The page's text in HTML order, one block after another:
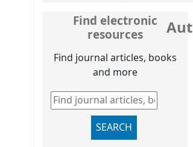
Find electronic
resources
Find journal articles, books
and more
Find journal articles, books and
SEARCH